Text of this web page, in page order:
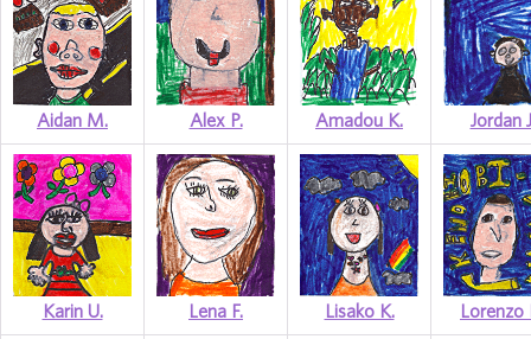
Aidan M. Alex P. Amadou K. Jordan
Karin U. Lena F. Lisako K. Lorenzo